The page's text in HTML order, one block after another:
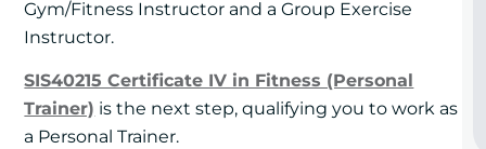
Gym/Fitness Instructor and a Group Exercise
Instructor.
SIS40215 Certificate IV in Fitness (Personal
Trainer) is the next step, qualifying you to work as
a Personal Trainer.